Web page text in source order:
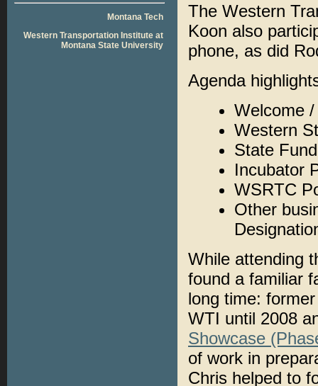
Montana Tech
Western Transportation Institute at
Montana State University
The Western
Koon also
phone, as did
Agenda
Welcome
Western
State
Incubator
WSRTC
Other
While attending
found a familiar
long time:
WTI until 2008
Showcase
of work in
Chris helped to